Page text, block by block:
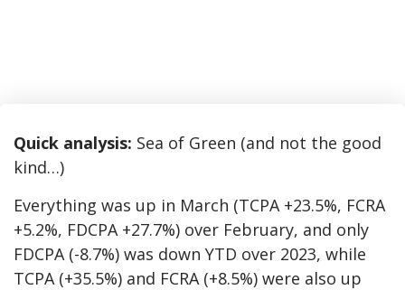
Quick analysis: Sea of Green (and not the good
kind…)
Everything was up in March (TCPA +23.5%, FCRA
+5.2%, FDCPA +27.7%) over February, and only
FDCPA (-8.7%) was down YTD over 2023, while
TCPA (+35.5%) and FCRA (+8.5%) were also up